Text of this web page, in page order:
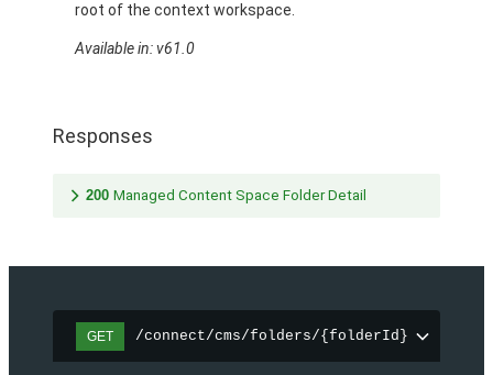
root of the context workspace.
Available in: v61.0
Responses
200 Managed Content Space Folder Detail
GET /connect/cms/folders/{folderId}